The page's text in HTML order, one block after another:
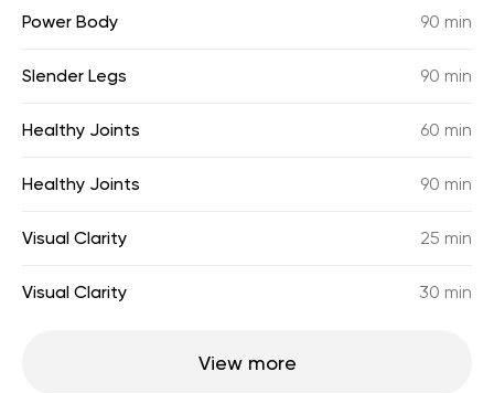
Power Body 90 min
Slender Legs 90 min
Healthy Joints 60 min
Healthy Joints 90 min
Visual Clarity 25 min
Visual Clarity 30 min
View more